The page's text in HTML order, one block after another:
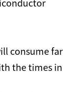
consume far
the times in